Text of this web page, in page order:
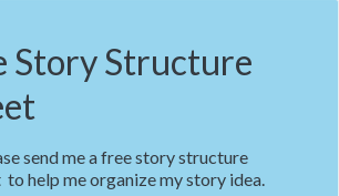
Structure
send me a free story structure
help me organize my story idea.